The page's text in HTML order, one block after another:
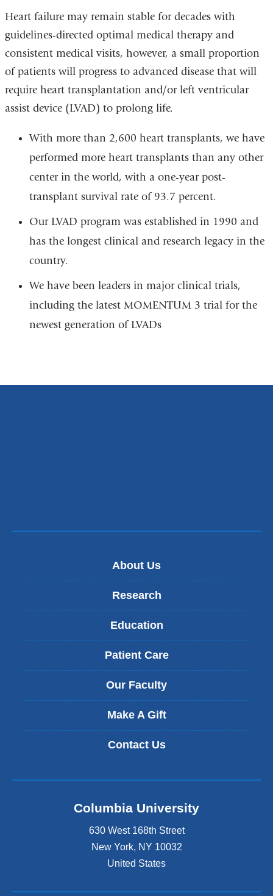
Heart failure may remain stable for decades with
guidelines-directed optimal medical therapy and
consistent medical visits, however, a small proportion
of patients will progress to advanced disease that will
require heart transplantation and/or left ventricular
assist device (LVAD) to prolong life.
With more than 2,600 heart transplants, we have
performed more heart transplants than any other
center in the world, with a one-year post-
transplant survival rate of 93.7 percent.
Our LVAD program was established in 1990 and
has the longest clinical and research legacy in the
country.
We have been leaders in major clinical trials,
including the latest MOMENTUM 3 trial for the
newest generation of LVADs
About Us
Research
Education
Patient Care
Our Faculty
Make A Gift
Contact Us
Columbia University
630 West 168th Street
New York, NY 10032
United States